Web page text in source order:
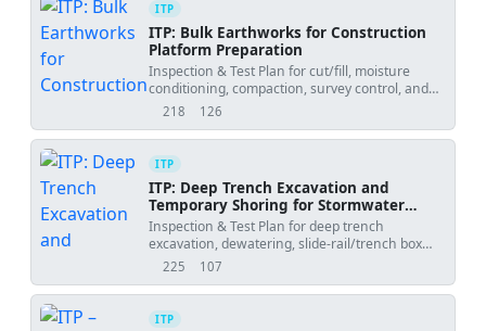
ITP
ITP: Bulk Earthworks for Construction
Platform Preparation
Inspection & Test Plan for cut/fill, moisture
conditioning, compaction, survey control, and
final formation approval.
218
views 126
downloads
ITP
ITP: Deep Trench Excavation and
Temporary Shoring for Stormwater
Mainlines
Inspection & Test Plan for deep trench
excavation, dewatering, slide-rail/trench box
shoring, utilities, and trench backfill quality
225
views 107
downloads
ITP